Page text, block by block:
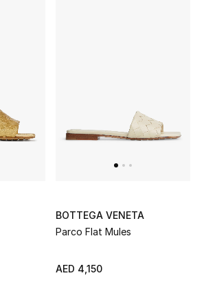
BOTTEGA VENETA
Parco Flat Mules
AED 4,150